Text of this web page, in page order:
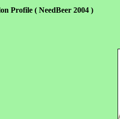
Profile ( NeedBeer 2004 )